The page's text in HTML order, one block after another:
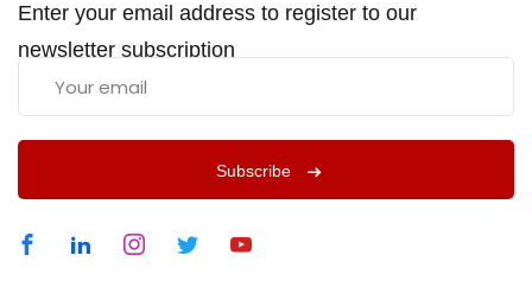
Enter your email address to register to our
newsletter subscription
Subscribe